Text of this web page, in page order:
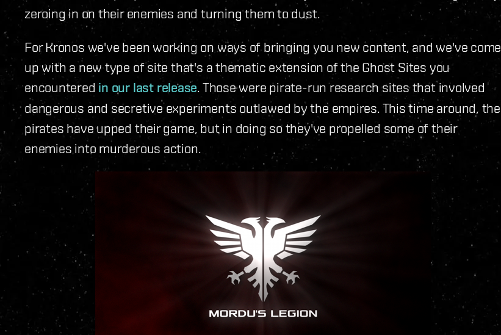
zeroing in on their enemies and turning them to dust.
For Kronos we've been working on ways of bringing you new content, and we've come
up with a new type of site that's a thematic extension of the Ghost Sites you
encountered in our last release. Those were pirate-run research sites that involved
dangerous and secretive experiments outlawed by the empires. This time around, the
pirates have upped their game, but in doing so they've propelled some of their
enemies into murderous action.